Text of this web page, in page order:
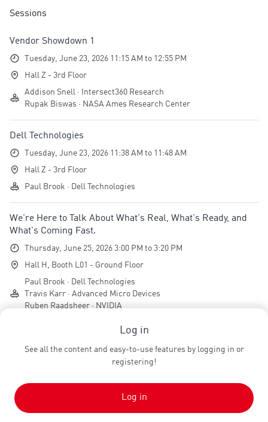
Sessions
Vendor Showdown 1
Tuesday, June 23, 2026 11:15 AM to 12:55 PM
Hall Z - 3rd Floor
Addison Snell · Intersect360 Research
Rupak Biswas · NASA Ames Research Center
Dell Technologies
Tuesday, June 23, 2026 11:38 AM to 11:48 AM
Hall Z - 3rd Floor
Paul Brook · Dell Technologies
We're Here to Talk About What's Real, What's Ready, and
What's Coming Fast.
Thursday, June 25, 2026 3:00 PM to 3:20 PM
Hall H, Booth L01 - Ground Floor
Paul Brook · Dell Technologies
Travis Karr · Advanced Micro Devices
Ruben Raadsheer · NVIDIA
JS
Managing Director
ten&one Eventagentur GmbH
Log in
See all the content and easy-to-use features by logging in or
registering!
Log in